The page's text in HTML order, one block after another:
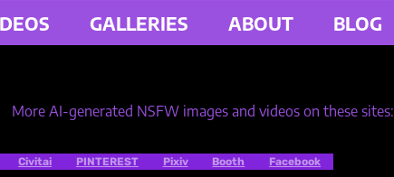
GALLERIES ABOUT BLOG
More AI-generated NSFW images and videos on these sites:
Civitai PINTEREST Pixiv Booth Facebook